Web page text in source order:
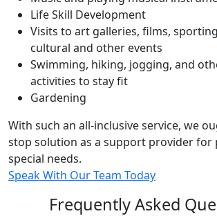
Life Skill Development
Visits to art galleries, films,
cultural and other events
Swimming, hiking, jogging, and
activities to stay fit
Gardening
With such an all-inclusive service, we
stop solution as a support provider for
special needs.
Speak With Our Team Today
Frequently Asked